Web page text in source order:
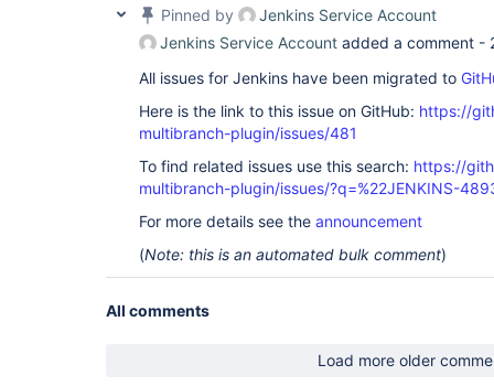
Pinned by
Jenkins Service Account
Jenkins Service Account added a comment -
All issues for Jenkins have been migrated to
Here is the link to this issue on GitHub: https://
multibranch-plugin/issues/481
To find related issues use this search: https://
multibranch-plugin/issues/?q=%22JENKINS-
For more details see the announcement
(Note: this is an automated bulk comment)
All comments
Load more older